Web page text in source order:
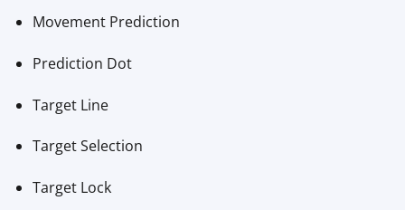
Movement Prediction
Prediction Dot
Target Line
Target Selection
Target Lock